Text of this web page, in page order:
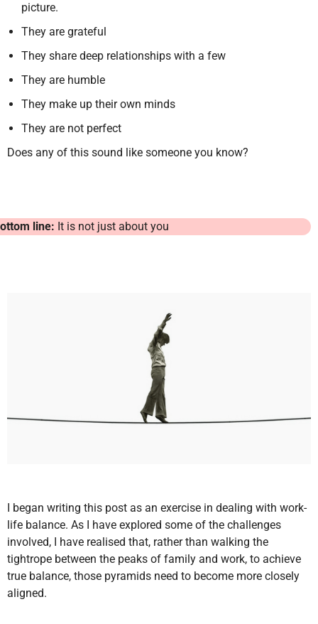
picture.
They are grateful
They share deep relationships with a few
They are humble
They make up their own minds
They are not perfect
Does any of this sound like someone you know?
line: It is not just about you
I began writing this post as an exercise in dealing with work-
life balance. As I have explored some of the challenges
involved, I have realised that, rather than walking the
tightrope between the peaks of family and work, to achieve
true balance, those pyramids need to become more closely
aligned.